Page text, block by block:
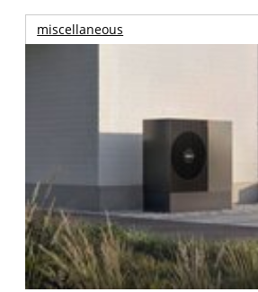
miscellaneous